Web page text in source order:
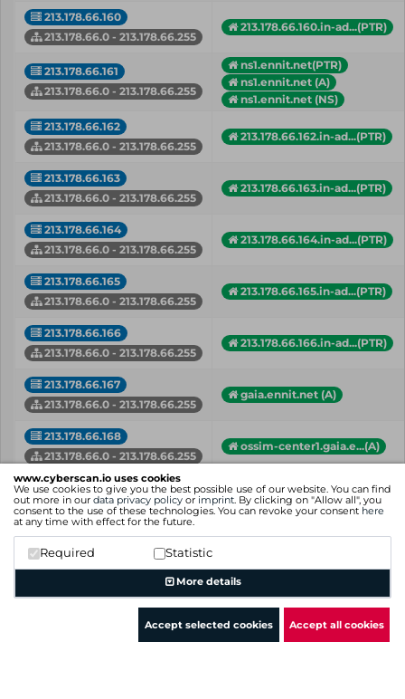
www.cyberscan.io uses cookies
We use cookies to give you the best possible use of our website. You can find
out more in our data privacy policy or imprint. By clicking on "Allow all", you
consent to the use of these technologies. You can revoke your consent here
at any time with effect for the future.
Required Statistic
More details
Accept selected cookies Accept all cookies
213.178.66.160
213.178.66.0 - 213.178.66.255
213.178.66.160.in-ad...(PTR)
213.178.66.161
213.178.66.0 - 213.178.66.255
ns1.ennit.net(PTR)
ns1.ennit.net (A)
ns1.ennit.net (NS)
213.178.66.162
213.178.66.0 - 213.178.66.255
213.178.66.162.in-ad...(PTR)
213.178.66.163
213.178.66.0 - 213.178.66.255
213.178.66.163.in-ad...(PTR)
213.178.66.164
213.178.66.0 - 213.178.66.255
213.178.66.164.in-ad...(PTR)
213.178.66.165
213.178.66.0 - 213.178.66.255
213.178.66.165.in-ad...(PTR)
213.178.66.166
213.178.66.0 - 213.178.66.255
213.178.66.166.in-ad...(PTR)
213.178.66.167
213.178.66.0 - 213.178.66.255
gaia.ennit.net (A)
213.178.66.168
213.178.66.0 - 213.178.66.255
ossim-center1.gaia.e...(A)
213.178.66.169
213.178.66.0 - 213.178.66.255
ossim-center2.gaia.e...(A)
213.178.66.17
213.178.66.0 - 213.178.66.255
Hostname (Type)
Showing 1 to 50 of 178 entries